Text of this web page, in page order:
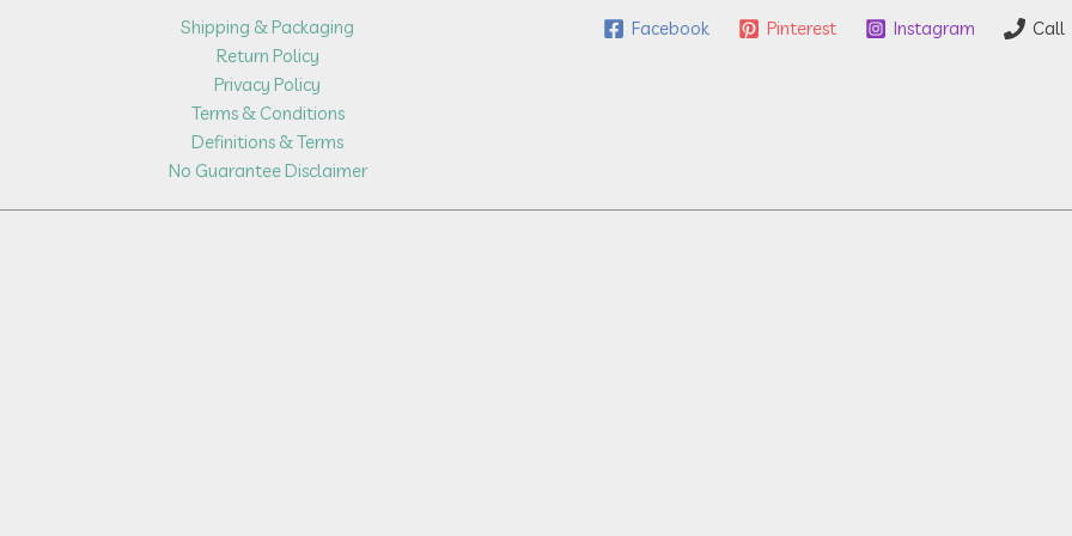
Shipping & Packaging
Return Policy
Privacy Policy
Terms & Conditions
Definitions & Terms
No Guarantee Disclaimer
Facebook Pinterest Instagram Call